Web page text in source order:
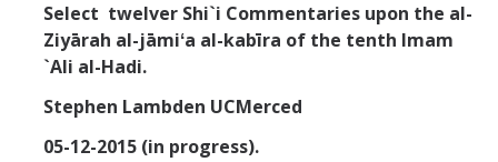
Missionaries +
Select twelver Shi`i Commentaries upon the al-
Ziyārah al-jāmiʻa al-kabīra of the tenth Imam
`Ali al-Hadi.
Stephen Lambden UCMerced
05-12-2015 (in progress).